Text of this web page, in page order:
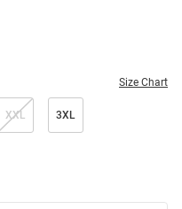
Size Chart
XXL 3XL